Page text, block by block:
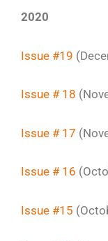
2020
Issue #19
Issue # 18
Issue # 17
Issue # 16
Issue #15